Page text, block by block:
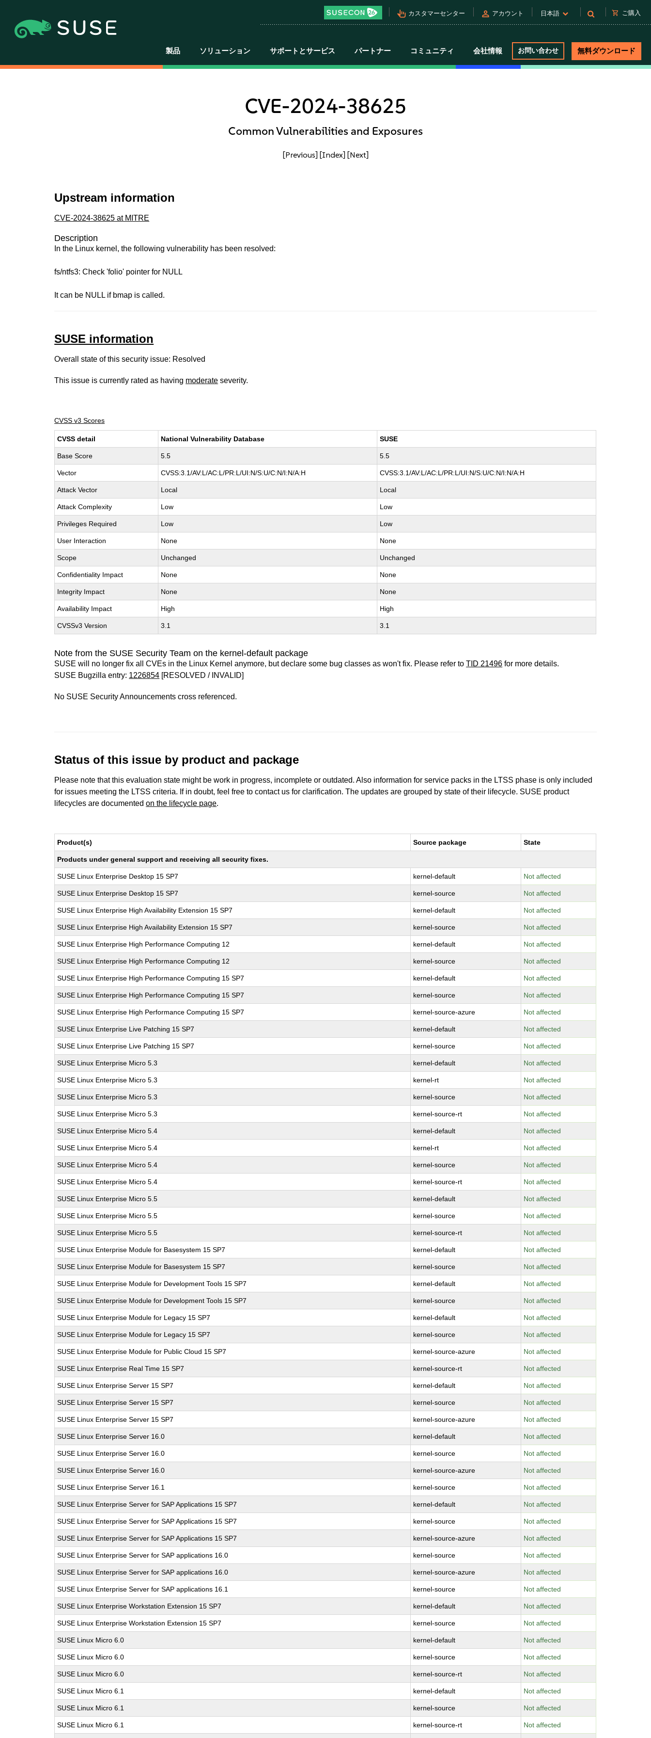
pan_tool_alt カスタマーセンター person アカウント 日本語 shopping_cart ご購入
製品 ソリューション サポートとサービス パートナー コミュニティ 会社情報 お問い合わせ 無料ダウンロード
CVE-2024-38625
Common Vulnerabilities and Exposures
[Previous] [Index] [Next]
Upstream information
CVE-2024-38625 at MITRE
Description
In the Linux kernel, the following vulnerability has been resolved:
fs/ntfs3: Check 'folio' pointer for NULL
It can be NULL if bmap is called.
SUSE information
Overall state of this security issue: Resolved
This issue is currently rated as having moderate severity.
CVSS v3 Scores
CVSS detail National Vulnerability Database SUSE
Base Score 5.5 5.5
Vector CVSS:3.1/AV:L/AC:L/PR:L/UI:N/S:U/C:N/I:N/A:H CVSS:3.1/AV:L/AC:L/PR:L/UI:N/S:U/C:N/I:N/A:H
Attack Vector Local Local
Attack Complexity Low Low
Privileges Required Low Low
User Interaction None None
Scope Unchanged Unchanged
Confidentiality Impact None None
Integrity Impact None None
Availability Impact High High
CVSSv3 Version 3.1 3.1
Note from the SUSE Security Team on the kernel-default package
SUSE will no longer fix all CVEs in the Linux Kernel anymore, but declare some bug classes as won't fix. Please refer toTID 21496 for more details.
SUSE Bugzilla entry: 1226854 [RESOLVED / INVALID]
No SUSE Security Announcements cross referenced.
Status of this issue by product and package
Please note that this evaluation state might be work in progress, incomplete or outdated. Also information for service packs in the LTSS phase is only included
for issues meeting the LTSS criteria. If in doubt, feel free to contact us for clarification. The updates are grouped by state of their lifecycle. SUSE product
lifecycles are documentedon the lifecycle page.
Product(s) Source package State
Products under general support and receiving all security fixes.
SUSE Linux Enterprise Desktop 15 SP7 kernel-default Not affected
SUSE Linux Enterprise Desktop 15 SP7 kernel-source Not affected
SUSE Linux Enterprise High Availability Extension 15 SP7 kernel-default Not affected
SUSE Linux Enterprise High Availability Extension 15 SP7 kernel-source Not affected
SUSE Linux Enterprise High Performance Computing 12 kernel-default Not affected
SUSE Linux Enterprise High Performance Computing 12 kernel-source Not affected
SUSE Linux Enterprise High Performance Computing 15 SP7 kernel-default Not affected
SUSE Linux Enterprise High Performance Computing 15 SP7 kernel-source Not affected
SUSE Linux Enterprise High Performance Computing 15 SP7 kernel-source-azure Not affected
SUSE Linux Enterprise Live Patching 15 SP7 kernel-default Not affected
SUSE Linux Enterprise Live Patching 15 SP7 kernel-source Not affected
SUSE Linux Enterprise Micro 5.3 kernel-default Not affected
SUSE Linux Enterprise Micro 5.3 kernel-rt Not affected
SUSE Linux Enterprise Micro 5.3 kernel-source Not affected
SUSE Linux Enterprise Micro 5.3 kernel-source-rt Not affected
SUSE Linux Enterprise Micro 5.4 kernel-default Not affected
SUSE Linux Enterprise Micro 5.4 kernel-rt Not affected
SUSE Linux Enterprise Micro 5.4 kernel-source Not affected
SUSE Linux Enterprise Micro 5.4 kernel-source-rt Not affected
SUSE Linux Enterprise Micro 5.5 kernel-default Not affected
SUSE Linux Enterprise Micro 5.5 kernel-source Not affected
SUSE Linux Enterprise Micro 5.5 kernel-source-rt Not affected
SUSE Linux Enterprise Module for Basesystem 15 SP7 kernel-default Not affected
SUSE Linux Enterprise Module for Basesystem 15 SP7 kernel-source Not affected
SUSE Linux Enterprise Module for Development Tools 15 SP7 kernel-default Not affected
SUSE Linux Enterprise Module for Development Tools 15 SP7 kernel-source Not affected
SUSE Linux Enterprise Module for Legacy 15 SP7 kernel-default Not affected
SUSE Linux Enterprise Module for Legacy 15 SP7 kernel-source Not affected
SUSE Linux Enterprise Module for Public Cloud 15 SP7 kernel-source-azure Not affected
SUSE Linux Enterprise Real Time 15 SP7 kernel-source-rt Not affected
SUSE Linux Enterprise Server 15 SP7 kernel-default Not affected
SUSE Linux Enterprise Server 15 SP7 kernel-source Not affected
SUSE Linux Enterprise Server 15 SP7 kernel-source-azure Not affected
SUSE Linux Enterprise Server 16.0 kernel-default Not affected
SUSE Linux Enterprise Server 16.0 kernel-source Not affected
SUSE Linux Enterprise Server 16.0 kernel-source-azure Not affected
SUSE Linux Enterprise Server 16.1 kernel-source Not affected
SUSE Linux Enterprise Server for SAP Applications 15 SP7 kernel-default Not affected
SUSE Linux Enterprise Server for SAP Applications 15 SP7 kernel-source Not affected
SUSE Linux Enterprise Server for SAP Applications 15 SP7 kernel-source-azure Not affected
SUSE Linux Enterprise Server for SAP applications 16.0 kernel-source Not affected
SUSE Linux Enterprise Server for SAP applications 16.0 kernel-source-azure Not affected
SUSE Linux Enterprise Server for SAP applications 16.1 kernel-source Not affected
SUSE Linux Enterprise Workstation Extension 15 SP7 kernel-default Not affected
SUSE Linux Enterprise Workstation Extension 15 SP7 kernel-source Not affected
SUSE Linux Micro 6.0 kernel-default Not affected
SUSE Linux Micro 6.0 kernel-source Not affected
SUSE Linux Micro 6.0 kernel-source-rt Not affected
SUSE Linux Micro 6.1 kernel-default Not affected
SUSE Linux Micro 6.1 kernel-source Not affected
SUSE Linux Micro 6.1 kernel-source-rt Not affected